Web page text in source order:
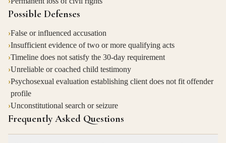
Possible Defenses
›False or influenced accusation
›Insufficient evidence of two or more qualifying acts
›Timeline does not satisfy the 30-day requirement
›Unreliable or coached child testimony
›Psychosexual evaluation establishing client does not fit offender
profile
›Unconstitutional search or seizure
Frequently Asked Questions